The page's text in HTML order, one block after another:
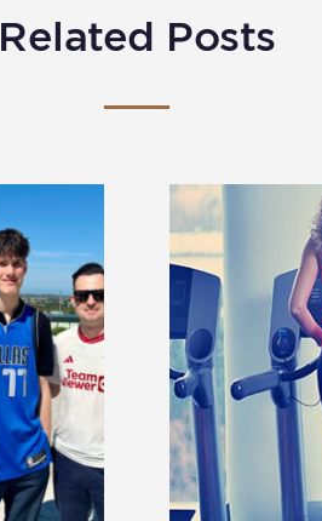
Related Posts